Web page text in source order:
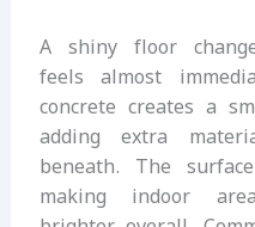
A shiny floor
feels almost
concrete creates a
adding extra
beneath. The
making indoor